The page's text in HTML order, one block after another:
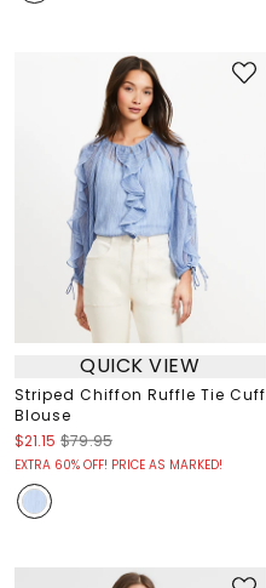
QUICK VIEW
Striped Chiffon Ruffle Tie Cuff
Blouse
$21.15 $79.95
EXTRA 60% OFF! PRICE AS MARKED!